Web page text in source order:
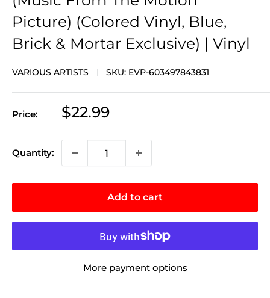
Picture) (Colored Vinyl, Blue,
Brick & Mortar Exclusive) | Vinyl
VARIOUS ARTISTS SKU: EVP-603497843831
Price:
Sale
$22.99
Quantity:
Add to cart
More payment options